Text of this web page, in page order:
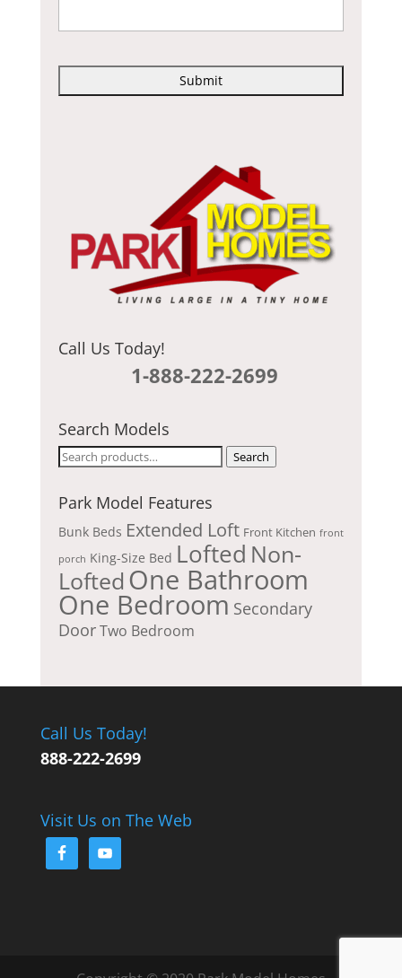
P
Call Us Today!
1-888-222-2699
Search Models
Search
Search
Park Model Features
Bunk Beds Extended Loft Front Kitchen front
porch King-Size Bed Lofted Non-
Lofted One Bathroom
One Bedroom Secondary
DoorTwo Bedroom
Call Us Today!
888-222-2699
Visit Us on The Web